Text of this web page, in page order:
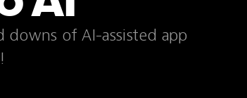
of AI-assisted app